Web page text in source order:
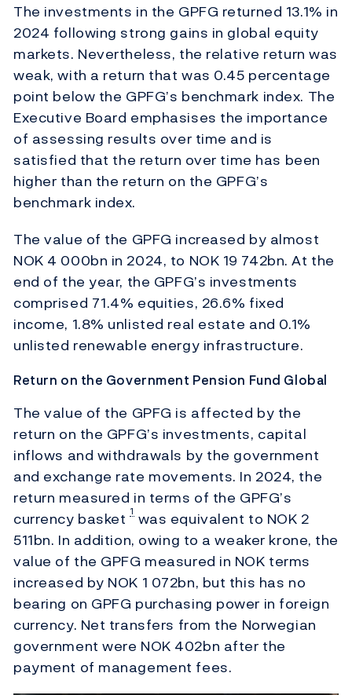
The investments in the GPFG returned 13.1% in
2024 following strong gains in global equity
markets. Nevertheless, the relative return was
weak, with a return that was 0.45 percentage
point below the GPFG’s benchmark index. The
Executive Board emphasises the importance
of assessing results over time and is
satisfied that the return over time has been
higher than the return on the GPFG’s
benchmark index.
The value of the GPFG increased by almost
NOK 4 000bn in 2024, to NOK 19 742bn. At the
end of the year, the GPFG’s investments
comprised 71.4% equities, 26.6% fixed
income, 1.8% unlisted real estate and 0.1%
unlisted renewable energy infrastructure.
Return on the Government Pension Fund Global
The value of the GPFG is affected by the
return on the GPFG’s investments, capital
inflows and withdrawals by the government
and exchange rate movements. In 2024, the
return measured in terms of the GPFG’s
currency basket 1 was equivalent to NOK 2
511bn. In addition, owing to a weaker krone, the
value of the GPFG measured in NOK terms
increased by NOK 1 072bn, but this has no
bearing on GPFG purchasing power in foreign
currency. Net transfers from the Norwegian
government were NOK 402bn after the
payment of management fees.